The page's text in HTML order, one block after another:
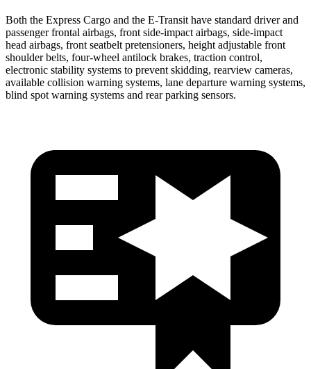
Both the Express Cargo and the E-Transit have standard driver and
passenger frontal airbags, front side-impact airbags, side-impact
head airbags, front seatbelt pretensioners, height adjustable front
shoulder belts, four-wheel antilock brakes, traction control,
electronic stability systems to prevent skidding, rearview cameras,
available collision warning systems, lane departure warning systems,
blind spot warning systems and rear parking sensors.